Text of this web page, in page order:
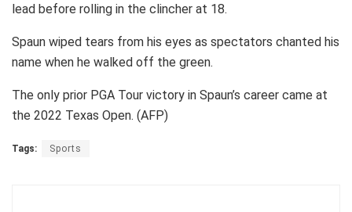
lead before rolling in the clincher at 18.
Spaun wiped tears from his eyes as spectators chanted his
name when he walked off the green.
The only prior PGA Tour victory in Spaun’s career came at
the 2022 Texas Open. (AFP)
Tags: Sports